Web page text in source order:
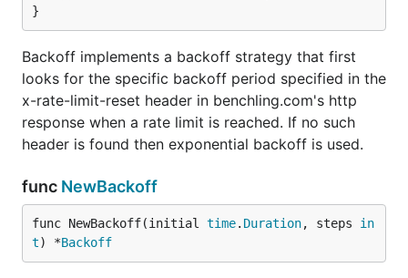
Methods
Type Entries
type Entries struct {
}
Backoff implements a backoff strategy that first
looks for the specific backoff period specified in the
x-rate-limit-reset header in benchling.com's http
response when a rate limit is reached. If no such
header is found then exponential backoff is used.
func NewBackoff
func NewBackoff(initial time. Duration, steps in
t) *Backoff